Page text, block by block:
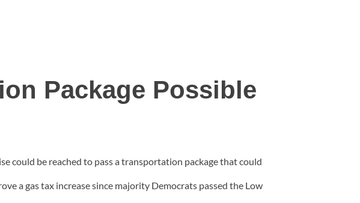
Package Possible
could be reached to pass a transportation package that could
a gas tax increase since majority Democrats passed the Low